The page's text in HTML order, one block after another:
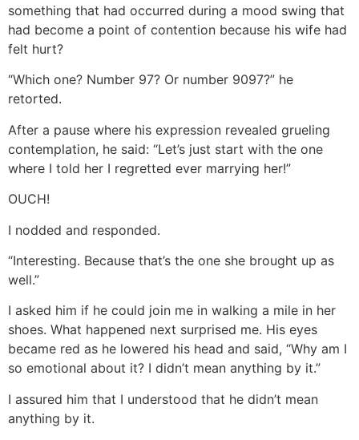
something that had occurred during a mood swing that
had become a point of contention because his wife had
felt hurt?
“Which one? Number 97? Or number 9097?” he
retorted.
After a pause where his expression revealed grueling
contemplation, he said: “Let’s just start with the one
where I told her I regretted ever marrying her!”
OUCH!
I nodded and responded.
“Interesting. Because that’s the one she brought up as
well.”
I asked him if he could join me in walking a mile in her
shoes. What happened next surprised me. His eyes
became red as he lowered his head and said, “Why am I
so emotional about it? I didn’t mean anything by it.”
I assured him that I understood that he didn’t mean
anything by it.